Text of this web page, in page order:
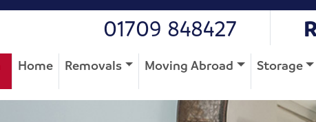
01709 848427
Home Removals Moving Abroad Storage